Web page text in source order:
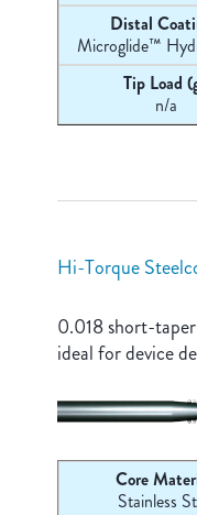
Distal
Microglide™
Tip Load
n/a
Hi-Torque
Core
Stainless
0.018 short-
ideal for device